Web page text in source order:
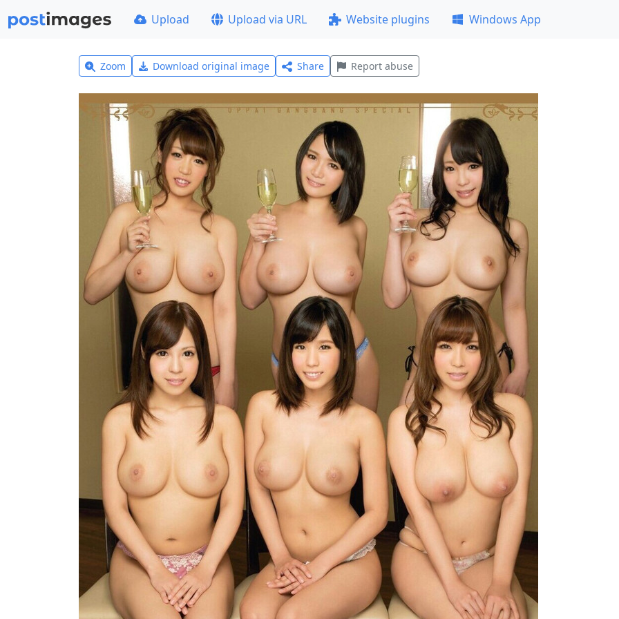
Upload Upload via URL Website plugins Windows App
Zoom Download original image Share Report abuse